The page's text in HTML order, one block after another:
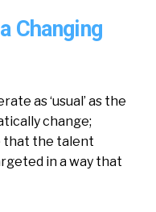
Changing
as ‘usual’ as the
change;
that the talent
in a way that